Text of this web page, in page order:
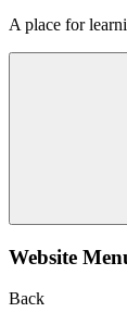
A place for
Website
Back